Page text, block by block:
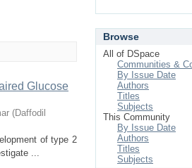
Glucose
(Daffodil
of type 2
...
Browse
All of DSpace
Communities &
By Issue Date
Authors
Titles
Subjects
This Community
By Issue Date
Authors
Titles
Subjects